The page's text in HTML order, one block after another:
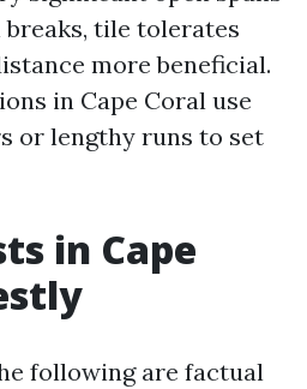
tile tolerates
more beneficial.
in Cape Coral use
or lengthy runs to set
in Cape
following are factual